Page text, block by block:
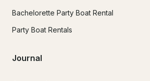
Bachelorette Party Boat Rental
Party Boat Rentals
Journal